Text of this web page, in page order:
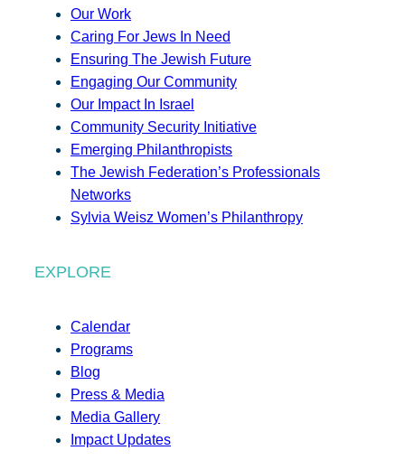
Our Work
Caring For Jews In Need
Ensuring The Jewish Future
Engaging Our Community
Our Impact In Israel
Community Security Initiative
Emerging Philanthropists
The Jewish Federation’s Professionals
Networks
Sylvia Weisz Women’s Philanthropy
EXPLORE
Calendar
Programs
Blog
Press & Media
Media Gallery
Impact Updates